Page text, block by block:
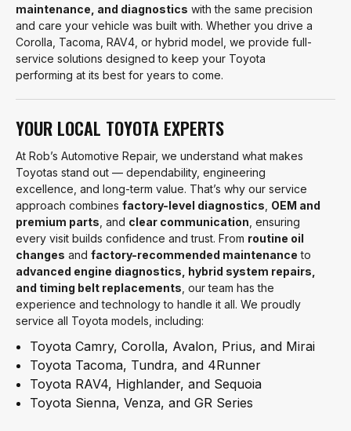
maintenance, and diagnostics with the same precision
and care your vehicle was built with. Whether you drive a
Corolla, Tacoma, RAV4, or hybrid model, we provide full-
service solutions designed to keep your Toyota
performing at its best for years to come.
YOUR LOCAL TOYOTA EXPERTS
At Rob’s Automotive Repair, we understand what makes
Toyotas stand out — dependability, engineering
excellence, and long-term value. That’s why our service
approach combines factory-level diagnostics OEM and
premium parts , and clear communication , ensuring
every visit builds confidence and trust. From routine oil
changes and factory-recommended maintenance to
advanced engine diagnostics, hybrid system repairs,
and timing belt replacements , our team has the
experience and technology to handle it all. We proudly
service all Toyota models, including:
Toyota Camry, Corolla, Avalon, Prius, and Mirai
Toyota Tacoma, Tundra, and 4Runner
Toyota RAV4, Highlander, and Sequoia
Toyota Sienna, Venza, and GR Series